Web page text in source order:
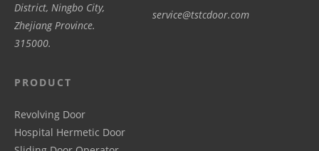
District, Ningbo City,
Zhejiang Province.
315000.
service@tstcdoor.com
PRODUCT
Revolving Door
Hospital Hermetic Door